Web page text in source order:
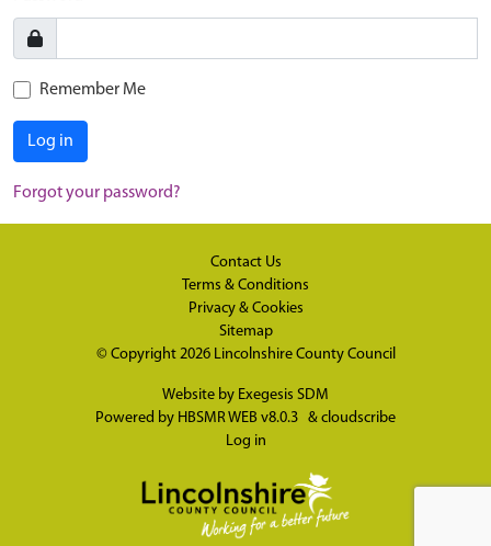
Remember Me
Log in
Forgot your password?
Contact Us
Terms & Conditions
Privacy & Cookies
Sitemap
© Copyright 2026 Lincolnshire County Council
Website by Exegesis SDM
Powered by HBSMR WEB v8.0.3 & cloudscribe
Log in